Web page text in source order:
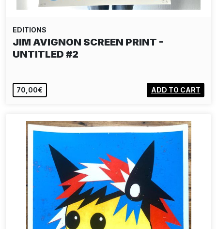
EDITIONS
JIM AVIGNON SCREEN PRINT -
UNTITLED #2
70,00€ ADD TO CART